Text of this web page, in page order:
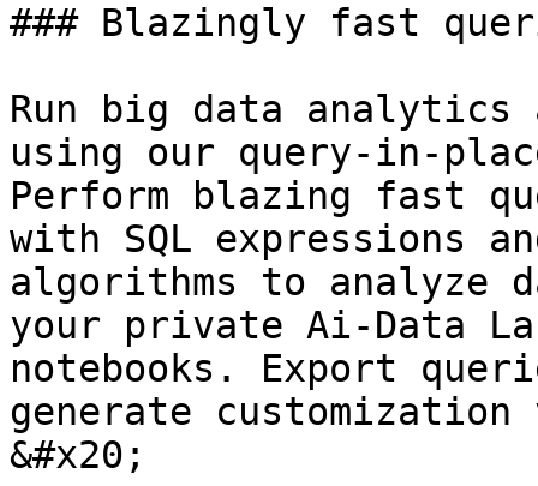
### Blazingly fast
Run big data analytics
using our query-in-
Perform blazing fast
with SQL expressions
algorithms to analyze
your private Ai-Data
notebooks. Export
generate
&#x20;